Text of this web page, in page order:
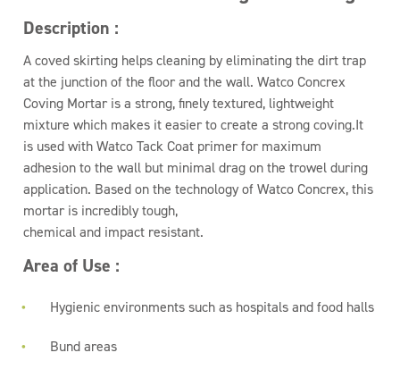
Description :
A coved skirting helps cleaning by eliminating the dirt trap
at the junction of the floor and the wall. Watco Concrex
Coving Mortar is a strong, finely textured, lightweight
mixture which makes it easier to create a strong coving.It
is used with Watco Tack Coat primer for maximum
adhesion to the wall but minimal drag on the trowel during
application. Based on the technology of Watco Concrex, this
mortar is incredibly tough,
chemical and impact resistant.
Area of Use :
Hygienic environments such as hospitals and food halls
Bund areas